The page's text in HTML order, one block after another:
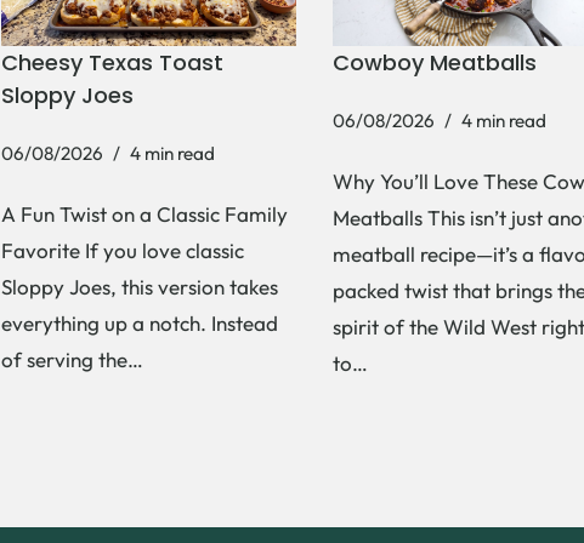
Cheesy Texas Toast
Sloppy Joes
06/08/2026 4 min read
A Fun Twist on a Classic Family
Favorite If you love classic
Sloppy Joes, this version takes
everything up a notch. Instead
of serving the…
Cowboy Meatballs
06/08/2026 4 min read
Why You’ll Love These
Meatballs This isn’t just
meatball recipe—it’s a
packed twist that brings
spirit of the Wild West right
to…